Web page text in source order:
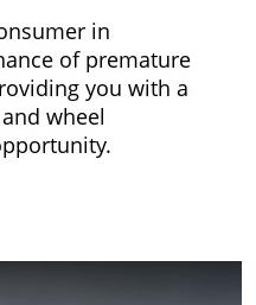
in
of premature
you with a
wheel